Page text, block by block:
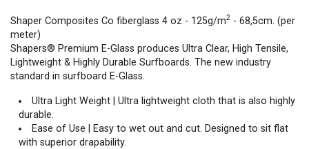
Shaper Composites Co fiberglass 4 oz - 125g/m2 - 68,5cm. (per
meter)
Shapers® Premium E-Glass produces Ultra Clear, High Tensile,
Lightweight & Highly Durable Surfboards. The new industry
standard in surfboard E-Glass.
Ultra Light Weight | Ultra lightweight cloth that is also highly
durable.
Ease of Use | Easy to wet out and cut. Designed to sit flat
with superior drapability.